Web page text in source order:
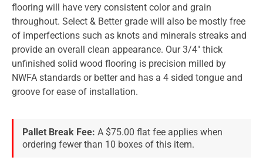
flooring will have very consistent color and grain
throughout. Select & Better grade will also be mostly free
of imperfections such as knots and minerals streaks and
provide an overall clean appearance. Our 3/4" thick
unfinished solid wood flooring is precision milled by
NWFA standards or better and has a 4 sided tongue and
groove for ease of installation.
Pallet Break Fee: A $75.00 flat fee applies when
ordering fewer than 10 boxes of this item.